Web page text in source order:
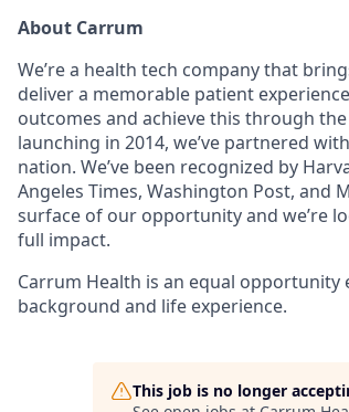
About Carrum
We’re a health tech company that
deliver a memorable patient
outcomes and achieve this through
launching in 2014, we’ve partnered
nation. We’ve been recognized by
Angeles Times, Washington Post, and
surface of our opportunity and we’re
full impact.
Carrum Health is an equal
background and life experience.
This job is no longer